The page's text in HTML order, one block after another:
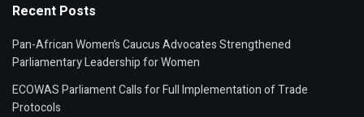
Recent Posts
Pan-African Women’s Caucus Advocates Strengthened
Parliamentary Leadership for Women
ECOWAS Parliament Calls for Full Implementation of Trade
Protocols